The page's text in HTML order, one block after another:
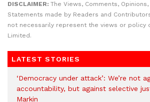
DISCLAIMER: The Views, Comments,
Statements made by Readers and
not necessarily represent the views or policy
Limited.
LATEST STORIES
‘Democracy under attack’: We’re not
accountability, but against selective
Markin